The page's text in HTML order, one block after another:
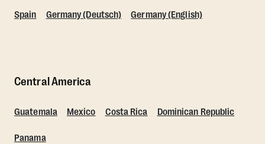
Spain Germany (Deutsch) Germany (English)
Central America
Guatemala Mexico Costa Rica Dominican Republic
Panama